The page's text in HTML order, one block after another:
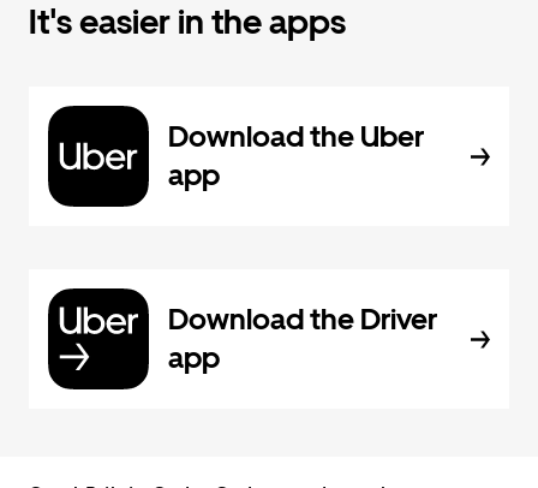
It's easier in the apps
Download the Uber
app
Download the Driver
app